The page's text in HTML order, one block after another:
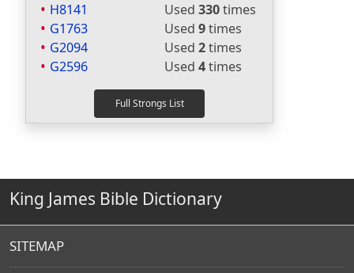
H8141
Used 330times
G1763
Used 9times
G2094
Used 2times
G2596
Used 4times
King James Bible Dictionary
SITEMAP